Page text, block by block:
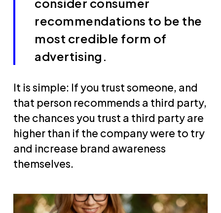
recommendations to be the
most credible form of
advertising.
It is simple: If you trust someone, and
that person recommends a third party,
the chances you trust a third party are
higher than if the company were to try
and increase brand awareness
themselves.